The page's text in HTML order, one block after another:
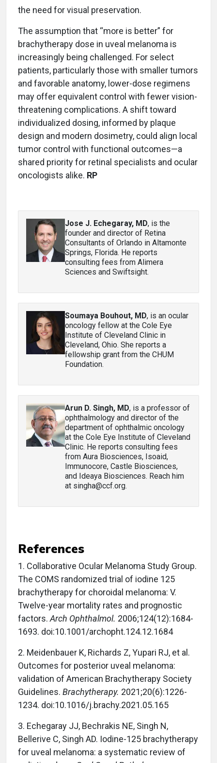
the need for visual preservation.
The assumption that “more is better” for
brachytherapy dose in uveal melanoma is
increasingly being challenged. For select
patients, particularly those with smaller tumors
and favorable anatomy, lower-dose regimens
may offer equivalent control with fewer vision-
threatening complications. A shift toward
individualized dosing, informed by plaque
design and modern dosimetry, could align local
tumor control with functional outcomes—a
shared priority for retinal specialists and ocular
oncologists alike. RP
Jose J. Echegaray, MD, is the
founder and director of Retina
Consultants of Orlando in Altamonte
Springs, Florida. He reports
consulting fees from Alimera
Sciences and Swiftsight.
Soumaya Bouhout, MD, is an ocular
oncology fellow at the Cole Eye
Institute of Cleveland Clinic in
Cleveland, Ohio. She reports a
fellowship grant from the CHUM
Foundation.
Arun D. Singh, MD, is a professor of
ophthalmology and director of the
department of ophthalmic oncology
at the Cole Eye Institute of Cleveland
Clinic. He reports consulting fees
from Aura Biosciences, Isoaid,
Immunocore, Castle Biosciences,
and Ideaya Biosciences. Reach him
at singha@ccf.org.
References
1. Collaborative Ocular Melanoma Study Group.
The COMS randomized trial of iodine 125
brachytherapy for choroidal melanoma: V.
Twelve-year mortality rates and prognostic
factors. Arch Ophthalmol. 2006;124(12):1684-
1693. doi:10.1001/archopht.124.12.1684
2. Meidenbauer K, Richards Z, Yupari RJ, et al.
Outcomes for posterior uveal melanoma:
validation of American Brachytherapy Society
Guidelines. Brachytherapy. 2021;20(6):1226-
1234. doi:10.1016/j.brachy.2021.05.165
3. Echegaray JJ, Bechrakis NE, Singh N,
Bellerive C, Singh AD. Iodine-125 brachytherapy
for uveal melanoma: a systematic review of